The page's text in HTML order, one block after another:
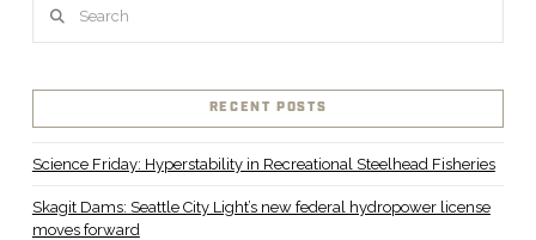
RECENT POSTS
Science Friday: Hyperstability in Recreational Steelhead Fisheries
Skagit Dams: Seattle City Light’s new federal hydropower license
moves forward